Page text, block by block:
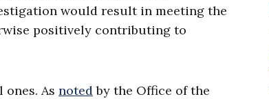
would result in meeting the
positively contributing to
As notedby the Office of the